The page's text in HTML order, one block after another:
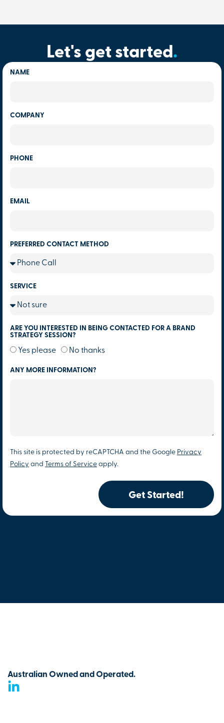
Let's get started.
NAME
COMPANY
PHONE
EMAIL
PREFERRED CONTACT METHOD
SERVICE
ARE YOU INTERESTED IN BEING CONTACTED FOR A BRAND
STRATEGY SESSION?
Yes please No thanks
ANY MORE INFORMATION?
This site is protected by reCAPTCHA and the Google Privacy
Policy and Terms of Service apply.
Get Started!
Australian Owned and Operated.